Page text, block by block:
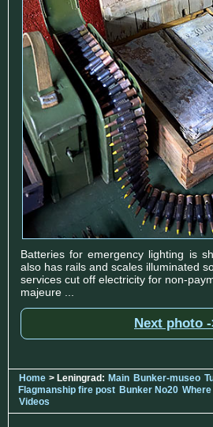
Batteries for emergency lighting is
also has rails and scales illuminated
services cut off electricity for non-
majeure ...
Next photo
Home > Leningrad: Main Bunker-museo
Flagmanship fire post Bunker No20
Videos